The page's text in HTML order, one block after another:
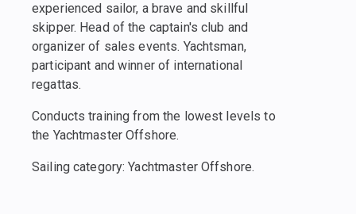
experienced sailor, a brave and skillful
skipper. Head of the captain's club and
organizer of sales events. Yachtsman,
participant and winner of international
regattas.
Conducts training from the lowest levels to
the Yachtmaster Offshore.
Sailing category: Yachtmaster Offshore.